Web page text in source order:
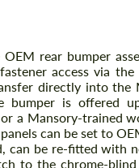
rear bumper
access via
directly into the
bumper is offered
a Mansory-trained
can be set to
can be re-fitted with
to the chrome-
CONTACT ME
We speak your
CONTACT ME
We speak your